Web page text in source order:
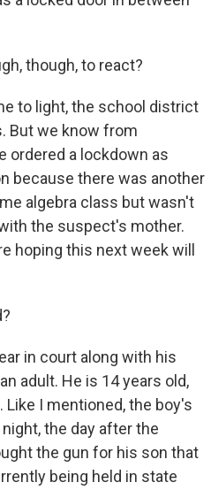
though, to react?
to light, the school district
But we know from
ordered a lockdown as
because there was another
algebra class but wasn't
the suspect's mother.
hoping this next week will
in court along with his
adult. He is 14 years old,
I mentioned, the boy's
the day after the
the gun for his son that
being held in state